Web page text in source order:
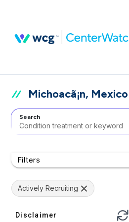
Michoacã¡n, Mexico
Search
Filters
Actively Recruiting
Disclaimer